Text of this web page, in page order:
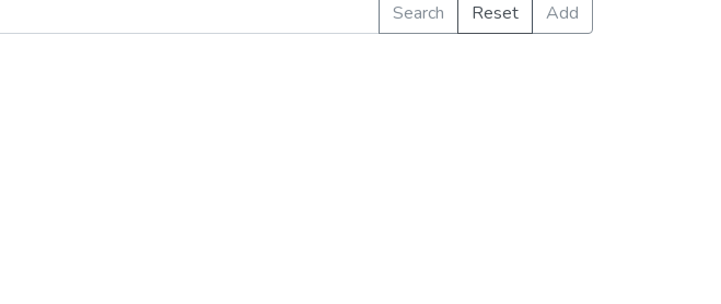
Search Reset
Add